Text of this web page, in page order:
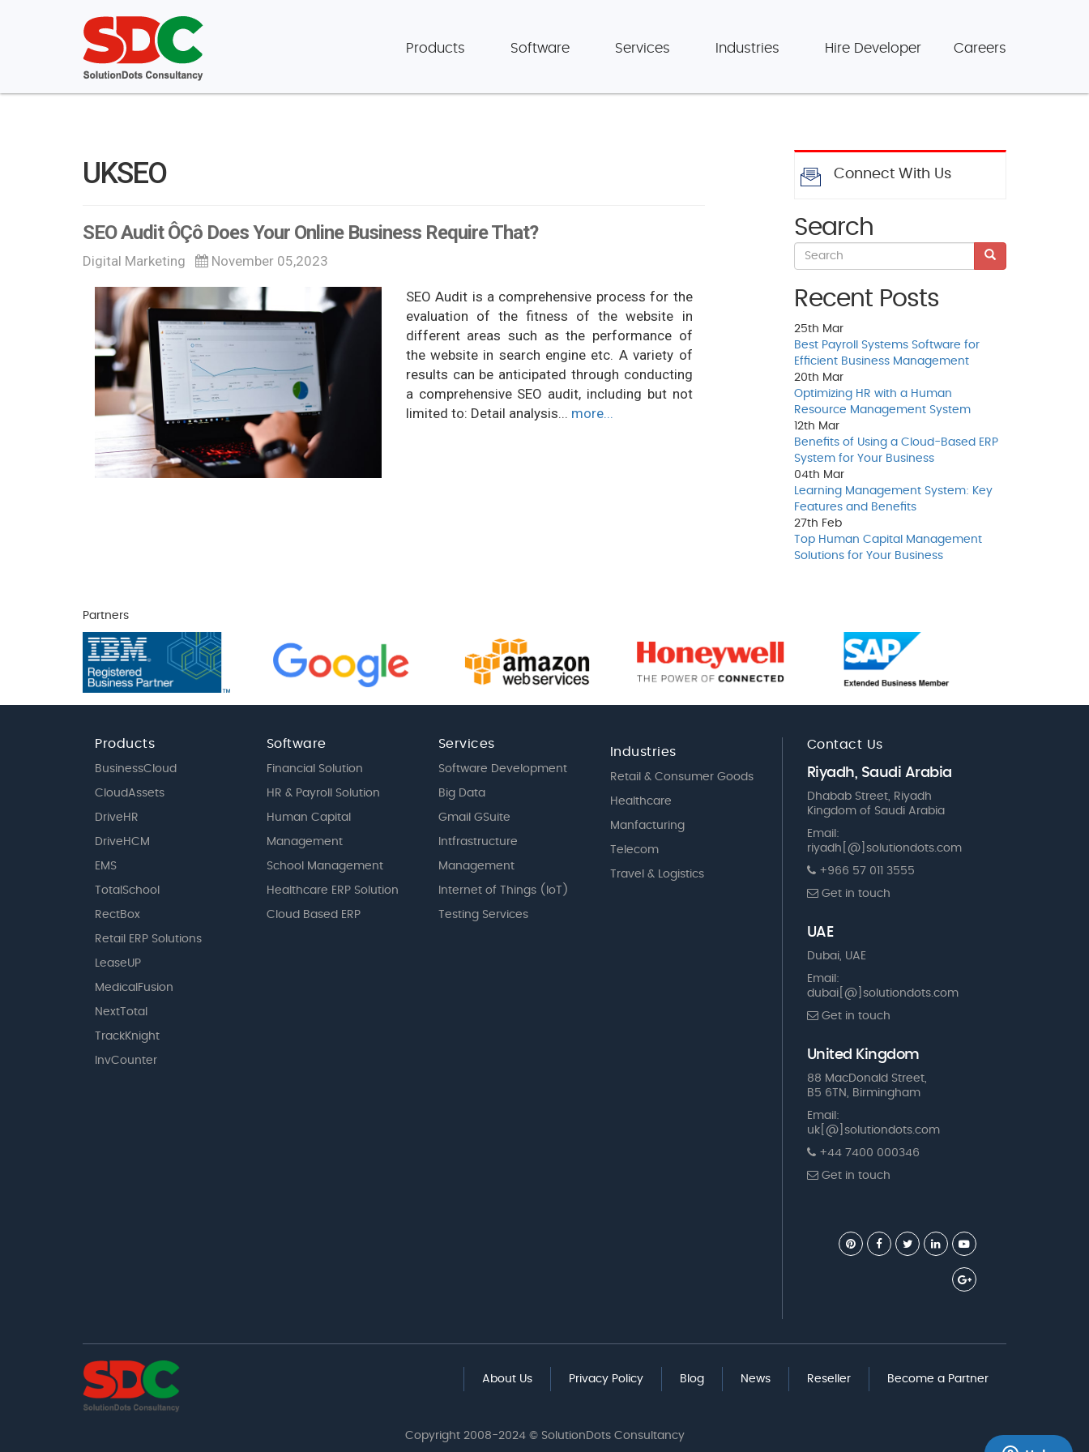
Products Software Services Industries Hire Developer Careers
UKSEO
SEO Audit ÔÇô Does Your Online Business Require That?
Digital Marketing November 05,2023
SEO Audit is a comprehensive process for the
evaluation of the fitness of the website in
different areas such as the performance of
the website in search engine etc. A variety of
results can be anticipated through conducting
a comprehensive SEO audit, including but not
limited to: Detail analysis... more...
Connect With Us
Search
Recent Posts
25th Mar
Best Payroll Systems Software for
Efficient Business Management
20th Mar
Optimizing HR with a Human
Resource Management System
12th Mar
Benefits of Using a Cloud-Based ERP
System for Your Business
04th Mar
Learning Management System: Key
Features and Benefits
27th Feb
Top Human Capital Management
Solutions for Your Business
Partners
Products
BusinessCloud
CloudAssets
DriveHR
DriveHCM
EMS
TotalSchool
RectBox
Retail ERP Solutions
LeaseUP
MedicalFusion
NextTotal
TrackKnight
InvCounter
Software
Financial Solution
HR & Payroll Solution
Human Capital
Management
School Management
Healthcare ERP Solution
Cloud Based ERP
Services
Software Development
Big Data
Gmail GSuite
Intfrastructure
Management
Internet of Things (IoT)
Testing Services
Industries
Retail & Consumer Goods
Healthcare
Manfacturing
Telecom
Travel & Logistics
Contact Us
Riyadh, Saudi Arabia
Dhabab Street, Riyadh
Kingdom of Saudi Arabia
Email:
riyadh[@]solutiondots.com
+966 57 011 3555
Get in touch
UAE
Dubai, UAE
Email:
dubai[@]solutiondots.com
Get in touch
United Kingdom
88 MacDonald Street,
B5 6TN, Birmingham
Email:
uk[@]solutiondots.com
+44 7400 000346
Get in touch
About Us Privacy Policy Blog News Reseller Become a Partner
Copyright 2008-2024 © SolutionDots Consultancy